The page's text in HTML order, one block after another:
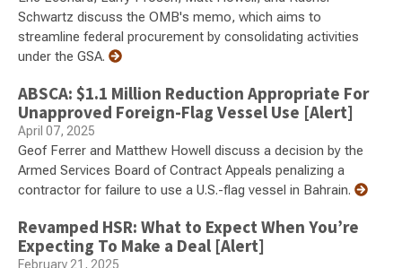
Schwartz discuss the OMB's memo, which aims to
streamline federal procurement by consolidating activities
under the GSA.
ABSCA: $1.1 Million Reduction Appropriate For
Unapproved Foreign-Flag Vessel Use [Alert]
April 07, 2025
Geof Ferrer and Matthew Howell discuss a decision by the
Armed Services Board of Contract Appeals penalizing a
contractor for failure to use a U.S.-flag vessel in Bahrain.
Revamped HSR: What to Expect When You’re
Expecting To Make a Deal [Alert]
February 21, 2025